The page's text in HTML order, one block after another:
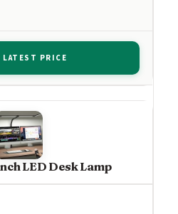
LATEST PRICE
LED Desk Lamp